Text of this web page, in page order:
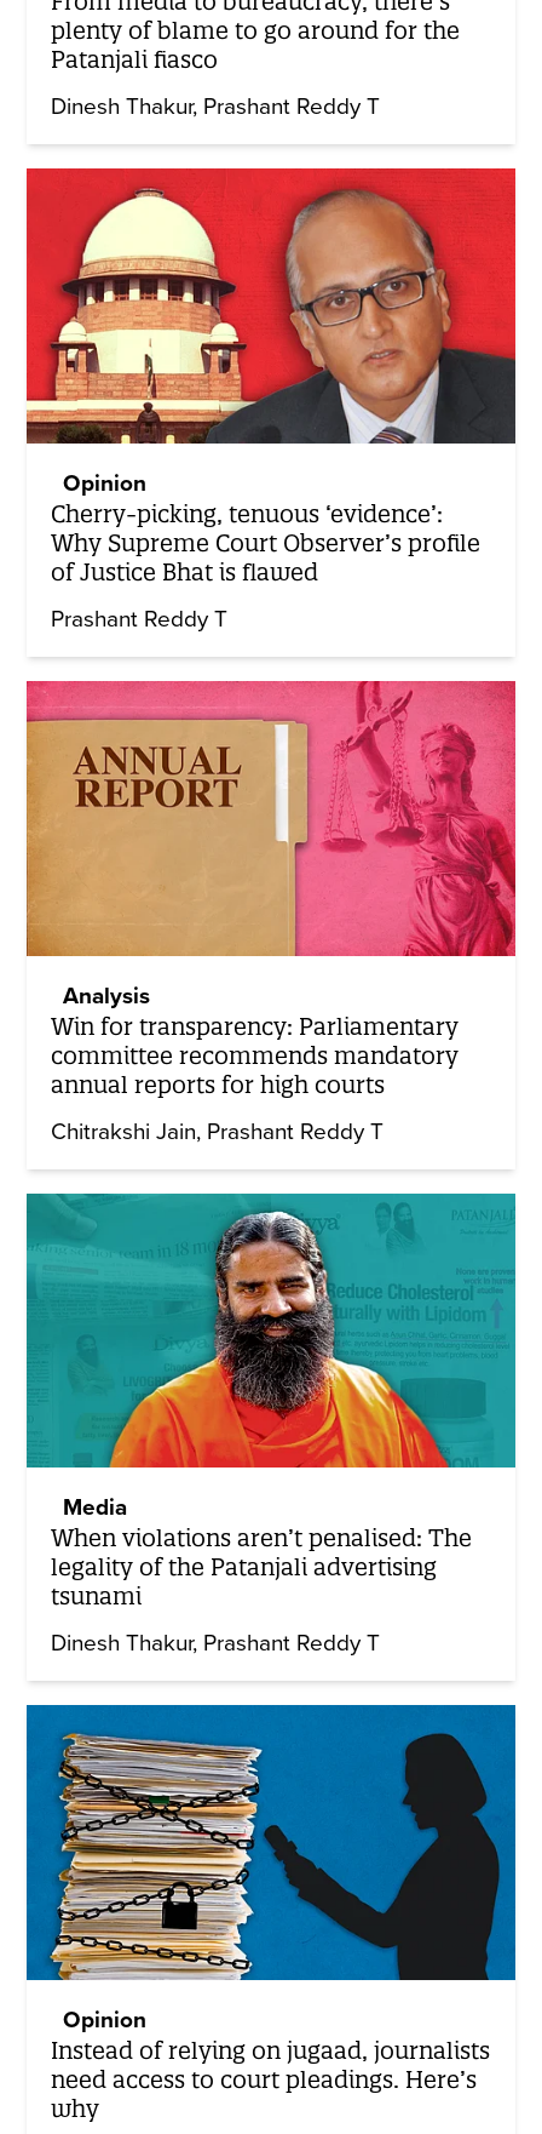
plenty of blame to go around for the
Patanjali fiasco
Dinesh Thakur Prashant Reddy T
Opinion
Cherry-picking, tenuous ‘evidence’:
Why Supreme Court Observer’s profile
of Justice Bhat is flawed
Prashant Reddy T
Analysis
Win for transparency: Parliamentary
committee recommends mandatory
annual reports for high courts
Chitrakshi Jain Prashant Reddy T
Media
When violations aren’t penalised: The
legality of the Patanjali advertising
tsunami
Dinesh Thakur Prashant Reddy T
Opinion
Instead of relying on jugaad, journalists
need access to court pleadings. Here’s
why